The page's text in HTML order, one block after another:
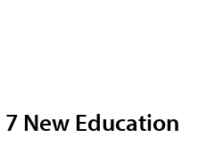
New Education